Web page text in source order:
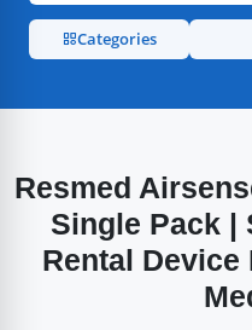
Categories
Resmed
Single Pack |
Rental Device